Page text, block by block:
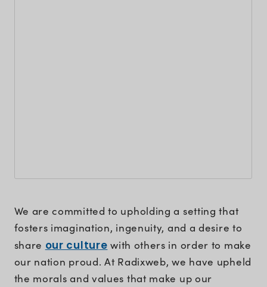
We are committed to upholding a setting that
fosters imagination, ingenuity, and a desire to
share our culture with others in order to make
our nation proud. At Radixweb, we have upheld
the morals and values that make up our